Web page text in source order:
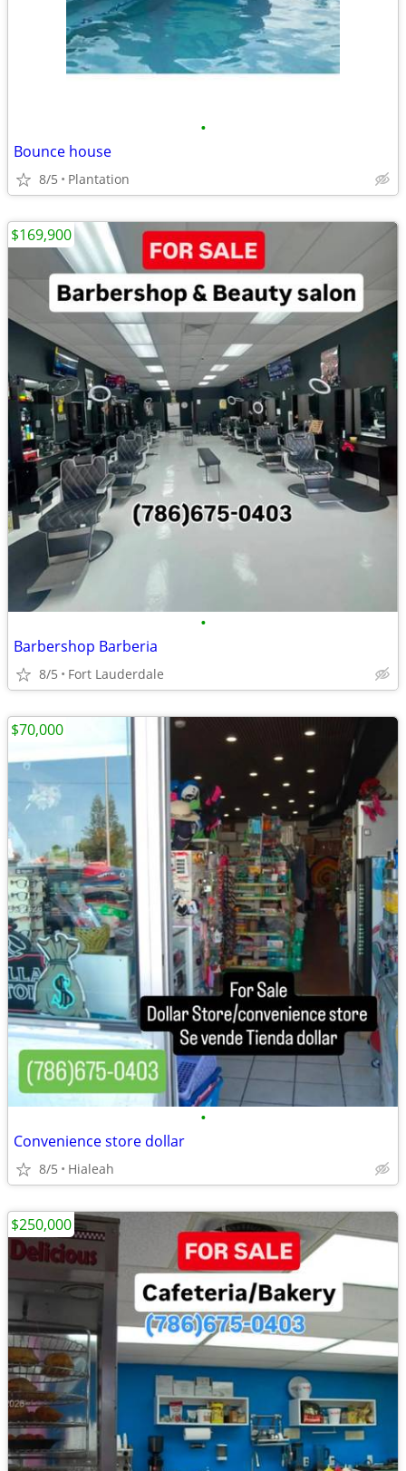
•
Bounce house
8/5 Plantation
•
Barbershop Barberia
8/5 Fort Lauderdale
$169,900
•
Convenience store dollar
8/5 Hialeah
$70,000
$250,000